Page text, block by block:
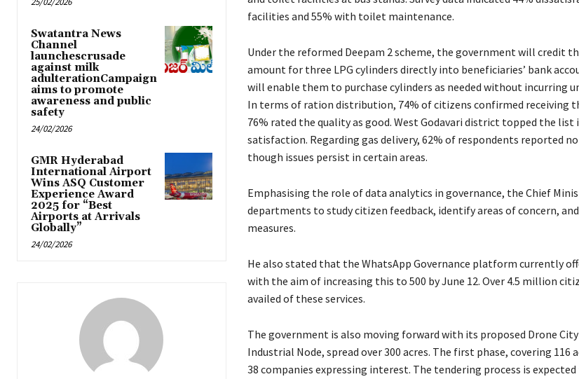
Swatantra News
Channel
launchescrusade
against milk
adulterationCampaign
aims to promote
awareness and public
safety
24/02/2026
GMR Hyderabad
International Airport
Wins ASQ Customer
Experience Award
2025 for “Best
Airports at Arrivals
Globally”
24/02/2026
facilities and 55% with toilet maintenance.
Under the reformed Deepam 2 scheme, the government will credit
amount for three LPG cylinders directly into beneficiaries’ bank
will enable them to purchase cylinders as needed without incurring
In terms of ration distribution, 74% of citizens confirmed receiving
76% rated the quality as good. West Godavari district topped the
satisfaction. Regarding gas delivery, 62% of respondents reported
though issues persist in certain areas.
Emphasising the role of data analytics in governance, the Chief
departments to study citizen feedback, identify areas of concern,
measures.
He also stated that the WhatsApp Governance platform currently
with the aim of increasing this to 500 by June 12. Over 4.5 million
availed of these services.
The government is also moving forward with its proposed Drone
Industrial Node, spread over 300 acres. The first phase, covering 116
38 companies expressing interest. The tendering process is